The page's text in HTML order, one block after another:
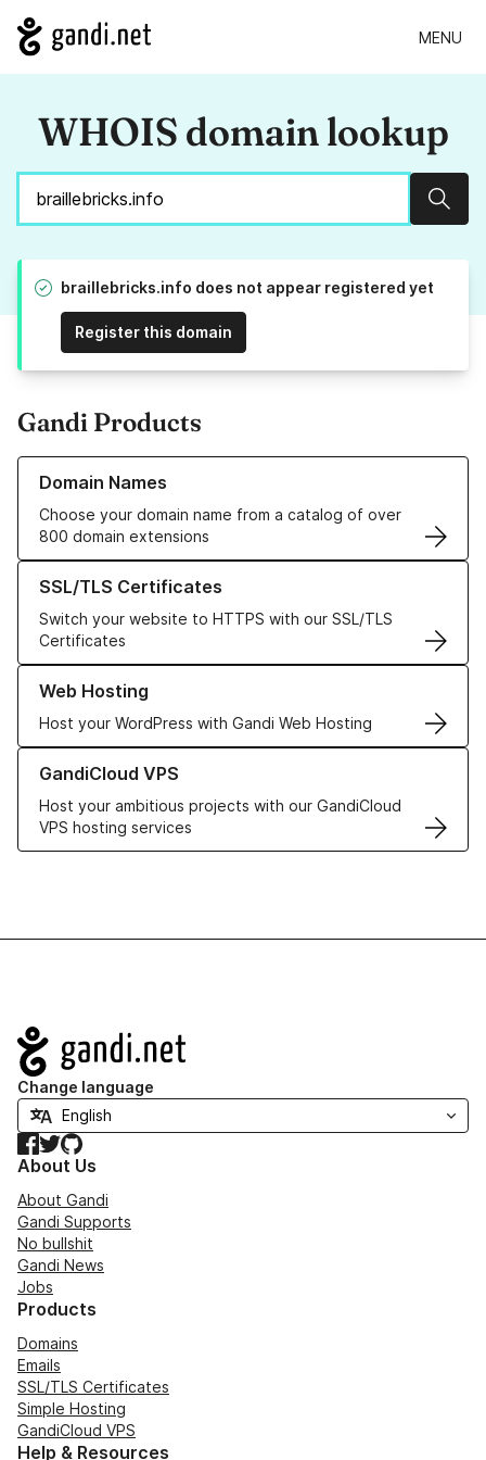
MENU
WHOIS domain lookup
braillebricks.info does not appear registered yet
Register this domain
Gandi Products
Domain Names
Choose your domain name from a catalog of over
800 domain extensions
Learn more about our Domain Names
SSL/TLS Certificates
Switch your website to HTTPS with our SSL/TLS
Certificates
Learn more about our SSL/TLS Certificates
Web Hosting
Host your WordPress with Gandi Web Hosting
Learn more about our Web Hosting solutions
GandiCloud VPS
Host your ambitious projects with our GandiCloud
VPS hosting services
Learn more about GandiCloud VPS
Navigation
Change language
Facebook
TwitterGitHub
About Us
About Gandi
Gandi Supports
No bullshit
Gandi News
Jobs
Products
Domains
Emails
SSL/TLS Certificates
Simple Hosting
GandiCloud VPS
Help & Resources